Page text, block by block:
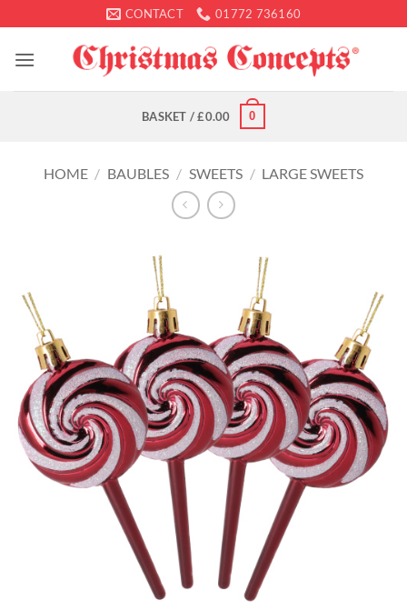
to
content
CONTACT 01772 736160
BASKET /£0.00 0
HOME / BAUBLES / SWEETS / LARGE SWEETS